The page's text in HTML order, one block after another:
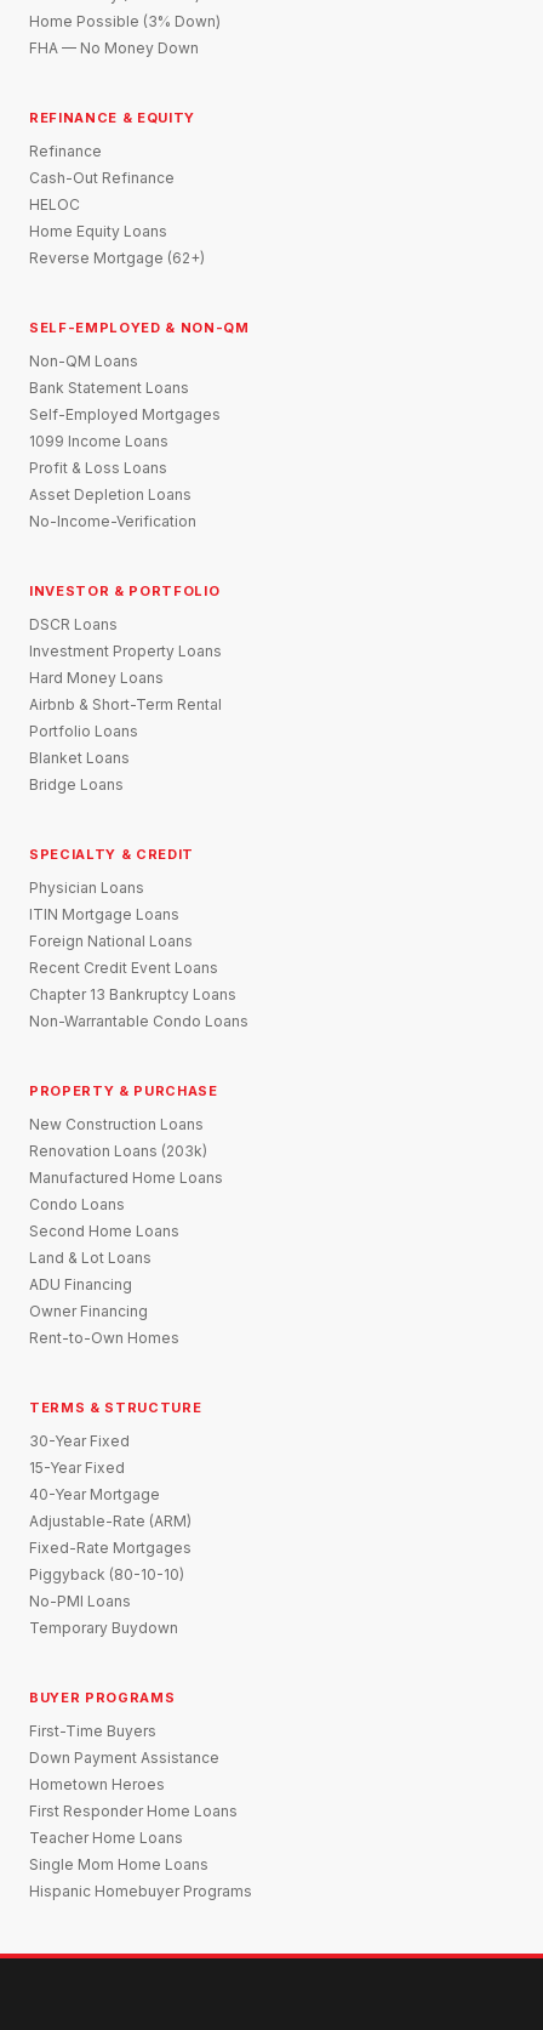
Home Possible (3% Down)
FHA — No Money Down
REFINANCE & EQUITY
Refinance
Cash-Out Refinance
HELOC
Home Equity Loans
Reverse Mortgage (62+)
SELF-EMPLOYED & NON-QM
Non-QM Loans
Bank Statement Loans
Self-Employed Mortgages
1099 Income Loans
Profit & Loss Loans
Asset Depletion Loans
No-Income-Verification
INVESTOR & PORTFOLIO
DSCR Loans
Investment Property Loans
Hard Money Loans
Airbnb & Short-Term Rental
Portfolio Loans
Blanket Loans
Bridge Loans
SPECIALTY & CREDIT
Physician Loans
ITIN Mortgage Loans
Foreign National Loans
Recent Credit Event Loans
Chapter 13 Bankruptcy Loans
Non-Warrantable Condo Loans
PROPERTY & PURCHASE
New Construction Loans
Renovation Loans (203k)
Manufactured Home Loans
Condo Loans
Second Home Loans
Land & Lot Loans
ADU Financing
Owner Financing
Rent-to-Own Homes
TERMS & STRUCTURE
30-Year Fixed
15-Year Fixed
40-Year Mortgage
Adjustable-Rate (ARM)
Fixed-Rate Mortgages
Piggyback (80-10-10)
No-PMI Loans
Temporary Buydown
BUYER PROGRAMS
First-Time Buyers
Down Payment Assistance
Hometown Heroes
First Responder Home Loans
Teacher Home Loans
Single Mom Home Loans
Hispanic Homebuyer Programs